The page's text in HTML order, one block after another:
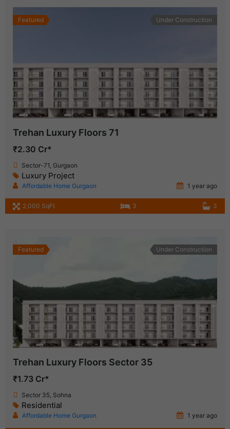
Featured Under Construction
Trehan Luxury Floors 71
₹2.30 Cr*
Sector-71, Gurgaon
Luxury Project
Affordable Home Gurgaon 1 year ago
2,000 SqFt 3 3
Featured Under Construction
Trehan Luxury Floors Sector 35
₹1.73 Cr*
Sector 35, Sohna
Residential
Affordable Home Gurgaon 1 year ago